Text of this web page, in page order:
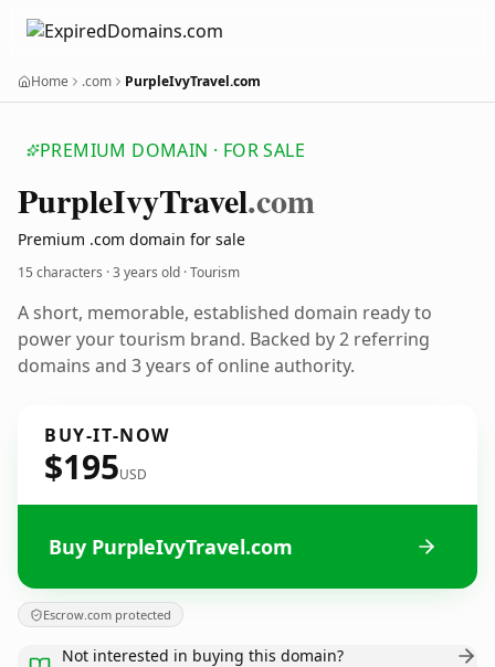
Home .com PurpleIvyTravel.com
PREMIUM DOMAIN · FOR SALE
PurpleIvyTravel.com
Premium .com domain for sale
15 characters ·3 years old · Tourism
A short, memorable, established domain ready to
power your tourism brand. Backed by 2 referring
domains and 3 years of online authority.
BUY-IT-NOW
$195USD
Buy PurpleIvyTravel.com
Escrow.com protected
Not interested in buying this domain?